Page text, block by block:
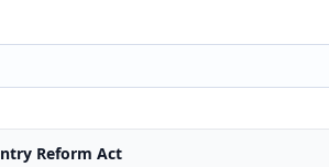
Reform Act